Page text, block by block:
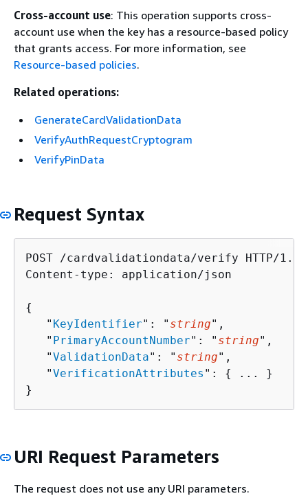
Cross-account use: This operation supports cross-
account use when the key has a resource-based policy
that grants access. For more information, see
Resource-based policies.
Related operations:
GenerateCardValidationData
VerifyAuthRequestCryptogram
VerifyPinData
Request Syntax
POST /cardvalidationdata/verify HTTP/1.1
Content-type: application/json
{
   "
KeyIdentifier": " string",
   "
PrimaryAccountNumber": " string",
   "
ValidationData": " string",
   "
VerificationAttributes ": {
... }
}
URI Request Parameters
The request does not use any URI parameters.